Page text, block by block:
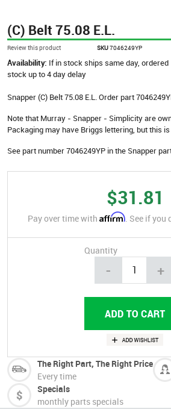
(C) Belt 75.08 E.L.
Review this product SKU7046249YP
Availability: If in stock ships same day, ordered
stock up to 4 day delay
Snapper (C) Belt 75.08 E.L. Order part
Note that Murray - Snapper - Simplicity are
Packaging may have Briggs lettering, but this is
See part number 7046249YP in the Snapper
$31.81
Pay over time with Affirm. See if you
Quantity
- +
The Right Part, The Right Price
Every time
Specials
monthly parts specials